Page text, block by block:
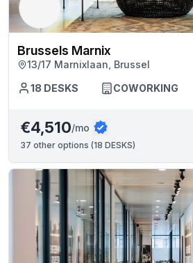
Brussels Marnix
13/17 Marnixlaan, Brussel
18 DESKS COWORKING
€4,510/mo
37 other options (18 DESKS)